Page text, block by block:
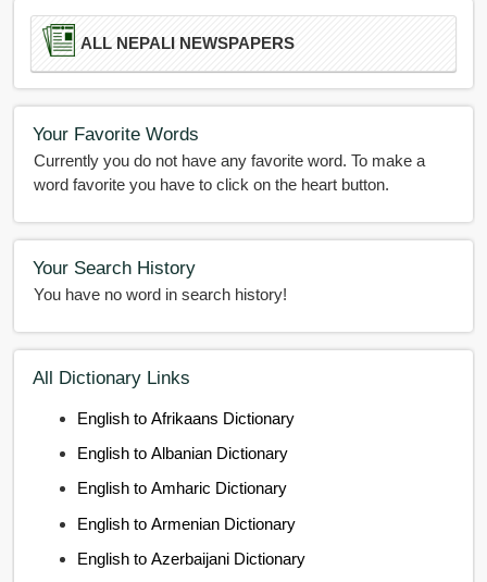
ALL NEPALI NEWSPAPERS
Your Favorite Words
Currently you do not have any favorite word. To make a
word favorite you have to click on the heart button.
Your Search History
You have no word in search history!
All Dictionary Links
English to Afrikaans Dictionary
English to Albanian Dictionary
English to Amharic Dictionary
English to Armenian Dictionary
English to Azerbaijani Dictionary